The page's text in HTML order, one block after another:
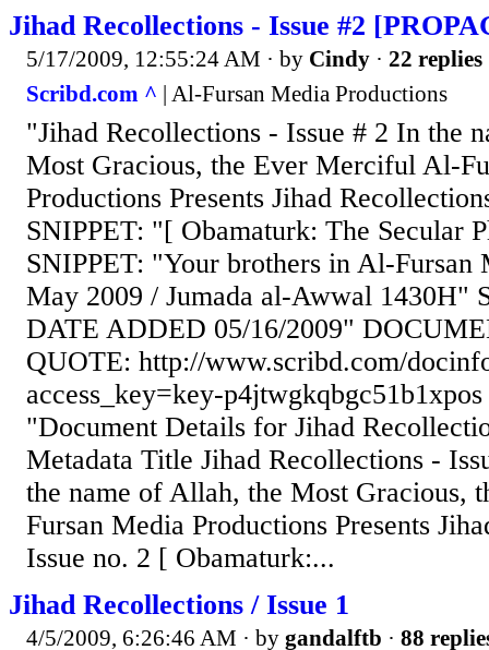
Jihad Recollections - Issue #2
5/17/2009, 12:55:24 AM · by Cindy · 22 replies
Scribd.com ^ | Al-Fursan Media Productions
"Jihad Recollections - Issue # 2 In the
Most Gracious, the Ever Merciful Al-
Productions Presents Jihad
SNIPPET: "[ Obamaturk: The Secular
SNIPPET: "Your brothers in Al-Fursan
May 2009 / Jumada al-Awwal 1430H"
DATE ADDED 05/16/2009"
QUOTE: http://www.scribd.com/
access_key=key-
"Document Details for Jihad
Metadata Title Jihad Recollections -
the name of Allah, the Most Gracious,
Fursan Media Productions Presents
Issue no. 2 [ Obamaturk:...
Jihad Recollections / Issue 1
4/5/2009, 6:26:46 AM · by gandalftb · 88